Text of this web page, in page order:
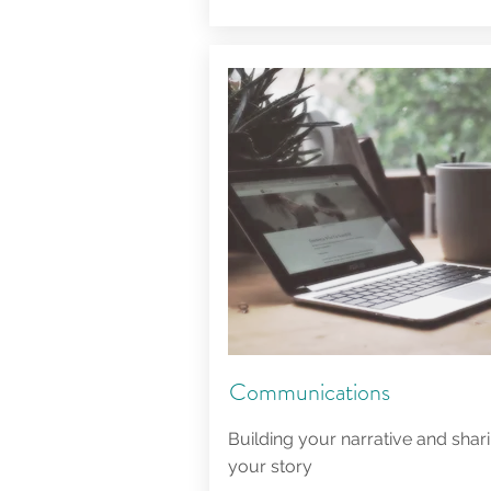
Communications
Building your narrative and
your story